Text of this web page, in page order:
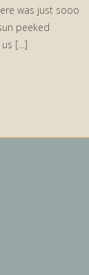
was just sooo
peeked
[…]